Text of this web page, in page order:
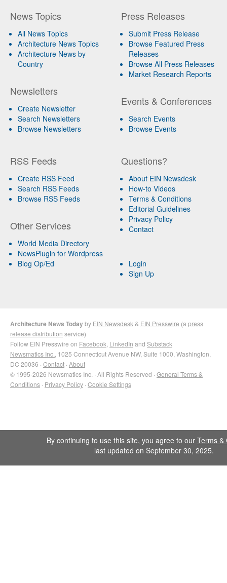
News Topics
All News Topics
Architecture News Topics
Architecture News by
Country
Newsletters
Create Newsletter
Search Newsletters
Browse Newsletters
Press Releases
Submit Press Release
Browse Featured Press
Releases
Browse All Press Releases
Market Research Reports
Events & Conferences
Search Events
Browse Events
RSS Feeds
Create RSS Feed
Search RSS Feeds
Browse RSS Feeds
Other Services
World Media Directory
NewsPlugin for Wordpress
Blog Op/Ed
Questions?
About EIN Newsdesk
How-to Videos
Terms & Conditions
Editorial Guidelines
Privacy Policy
Contact
Login
Sign Up
Architecture News Todayby EIN Newsdesk & EIN Presswire (a press
release distribution service)
Follow EIN Presswire on Facebook LinkedIn and Substack
Newsmatics Inc. , 1025 Connecticut Avenue NW, Suite 1000, Washington,
DC 20036 · Contact · About
© 1995-2026 Newsmatics Inc. · All Rights Reserved · General Terms &
Conditions · Privacy Policy · Cookie Settings
By continuing to use this site, you agree to our Terms &
last updated on September 30, 2025.